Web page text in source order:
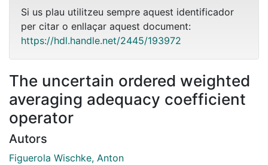
Si us plau utilitzeu sempre aquest identificador
per citar o enllaçar aquest document:
https://hdl.handle.net/2445/193972
The uncertain ordered weighted
averaging adequacy coefficient
operator
Autors
Figuerola Wischke, Anton